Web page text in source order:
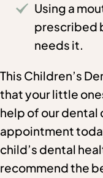
Using a
prescribed
needs it.
This Children’s
that your little
help of our dental
appointment
child’s dental
recommend the